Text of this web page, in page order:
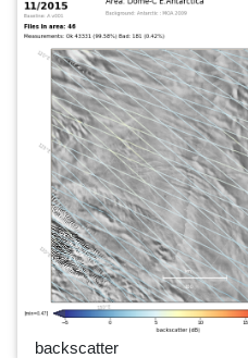
backscatter